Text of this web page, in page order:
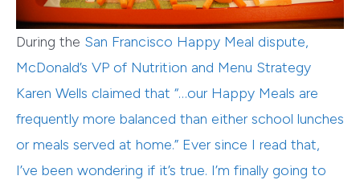
During the San Francisco Happy Meal dispute,
McDonald’s VP of Nutrition and Menu Strategy
Karen Wells claimed that “…our Happy Meals are
frequently more balanced than either school lunches
or meals served at home.” Ever since I read that,
I’ve been wondering if it’s true. I’m finally going to